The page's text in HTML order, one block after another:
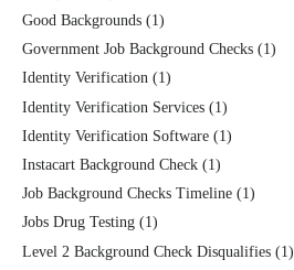
Good Backgrounds (1)
Government Job Background Checks (1)
Identity Verification (1)
Identity Verification Services (1)
Identity Verification Software (1)
Instacart Background Check (1)
Job Background Checks Timeline (1)
Jobs Drug Testing (1)
Level 2 Background Check Disqualifies (1)